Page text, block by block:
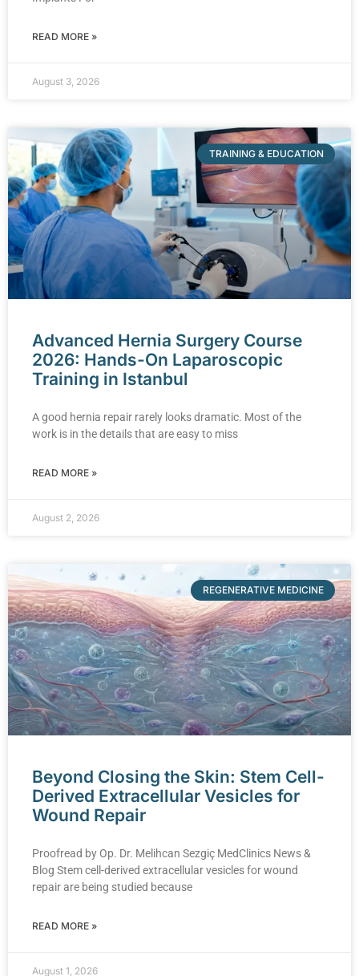
READ MORE »
August 3, 2026
TRAINING & EDUCATION
Advanced Hernia Surgery Course
2026: Hands-On Laparoscopic
Training in Istanbul
A good hernia repair rarely looks dramatic. Most of the
work is in the details that are easy to miss
READ MORE »
August 2, 2026
REGENERATIVE MEDICINE
Beyond Closing the Skin: Stem Cell-
Derived Extracellular Vesicles for
Wound Repair
Proofread by Op. Dr. Melihcan Sezgiç MedClinics News &
Blog Stem cell-derived extracellular vesicles for wound
repair are being studied because
READ MORE »
August 1, 2026